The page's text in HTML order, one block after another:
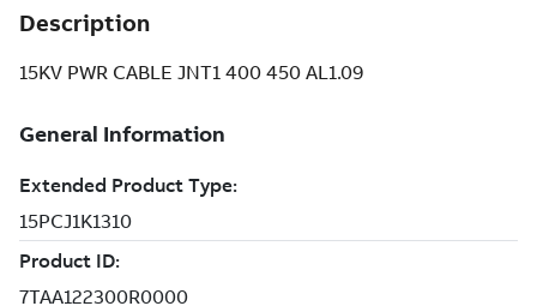
Description
15KV PWR CABLE JNT1 400 450 AL1.09